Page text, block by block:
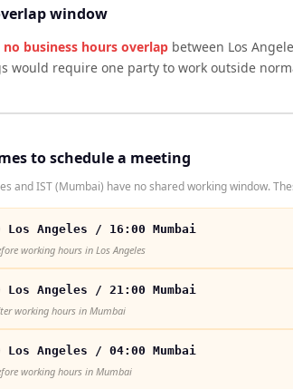
window
no business hours overlap between Los
would require one party to work outside
to schedule a meeting
and IST (Mumbai) have no shared working window.
Los Angeles / 16:00 Mumbai
working hours in Los Angeles
Los Angeles / 21:00 Mumbai
working hours in Mumbai
Los Angeles / 04:00 Mumbai
working hours in Mumbai